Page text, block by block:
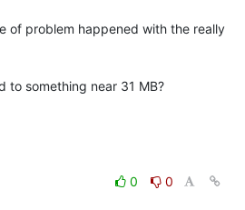
of problem happened with the really
to something near 31 MB?
0
0